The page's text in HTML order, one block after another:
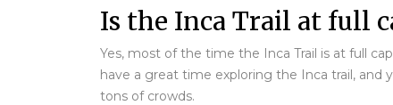
Is the Inca Trail at full
Yes, most of the time the Inca Trail is at full
have a great time exploring the Inca trail, and
tons of crowds.